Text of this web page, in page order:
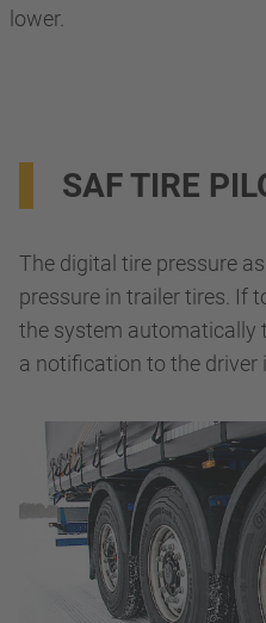
lower.
SAF TIRE
The digital tire pressure
pressure in trailer tires. If
the system automatically
a notification to the driver